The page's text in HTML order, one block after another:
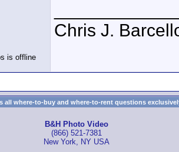
Chris J.
all where-to-buy and where-to-rent questions
B&H Photo Video
(866) 521-7381
New York, NY USA